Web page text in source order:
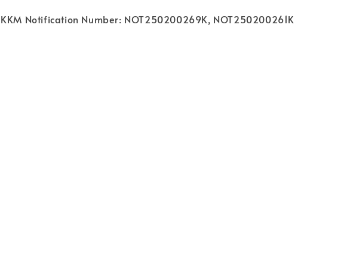
KKM Notification Number: NOT250200269K, NOT250200261K